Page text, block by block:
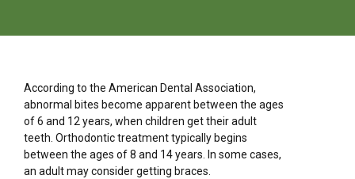
According to the American Dental Association,
abnormal bites become apparent between the ages
of 6 and 12 years, when children get their adult
teeth. Orthodontic treatment typically begins
between the ages of 8 and 14 years. In some cases,
an adult may consider getting braces.